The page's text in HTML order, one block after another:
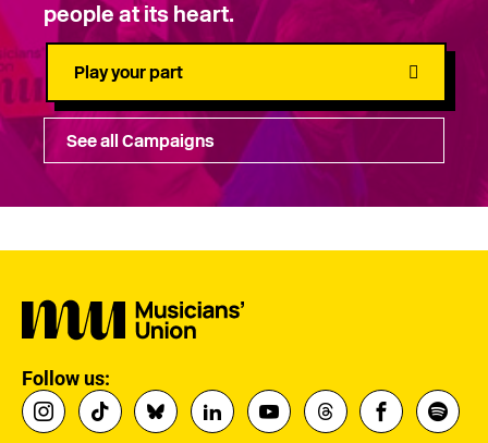
people at its heart.
Play your part
See all Campaigns
Follow us: